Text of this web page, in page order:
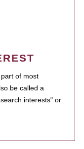
of most
be called a
interests" or